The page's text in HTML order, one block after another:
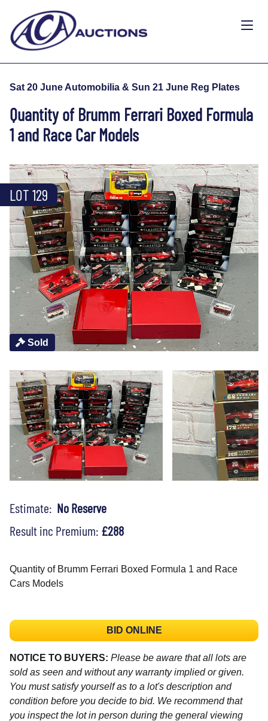
Sat 20 June Automobilia & Sun 21 June Reg Plates
Quantity of Brumm Ferrari Boxed Formula
1 and Race Car Models
Sold
LOT 129
Estimate: No Reserve
Result inc Premium: £288
Quantity of Brumm Ferrari Boxed Formula 1 and Race
Cars Models
BID ONLINE
NOTICE TO BUYERS: Please be aware that all lots are
sold as seen and without any warranty implied or given.
You must satisfy yourself as to a lot's description and
condition before you decide to bid. We recommend that
you inspect the lot in person during the general viewing